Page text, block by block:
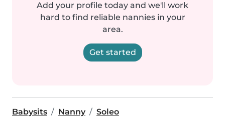
Add your profile today and we'll work
hard to find reliable nannies in your
area.
Get started
Babysits Nanny Soleo